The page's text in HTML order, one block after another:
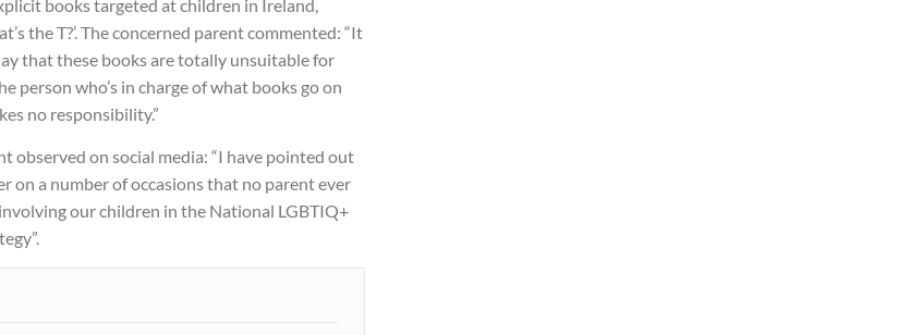
books targeted at children in Ireland,
the T?’. The concerned parent commented: “It
that these books are totally unsuitable for
person who’s in charge of what books go on
no responsibility.”
observed on social media: “I have pointed out
on a number of occasions that no parent ever
our children in the National LGBTIQ+